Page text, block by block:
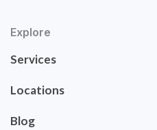
Explore
Services
Locations
Blog